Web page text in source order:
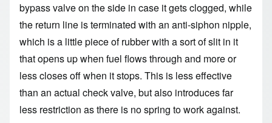
bypass valve on the side in case it gets clogged, while
the return line is terminated with an anti-siphon nipple,
which is a little piece of rubber with a sort of slit in it
that opens up when fuel flows through and more or
less closes off when it stops. This is less effective
than an actual check valve, but also introduces far
less restriction as there is no spring to work against.